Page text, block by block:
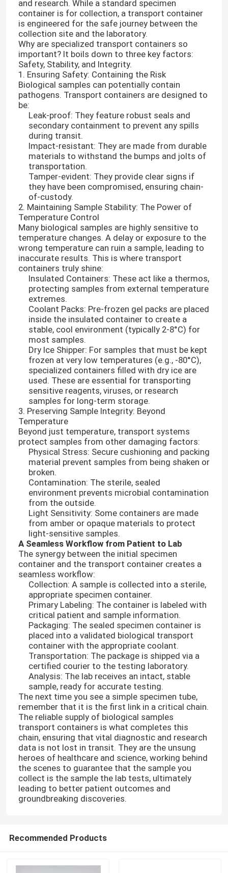
Home
Products
Videos
About Us
Factory Tour
Quality Control
News
Request A Quote
95kPa Bags
95kPa Specimen Transport Bag
and research. While a standard specimen
container is for collection, a transport container
is engineered for the safe journey between the
collection site and the laboratory.
Why are specialized transport containers so
important? It boils down to three key factors:
Safety, Stability, and Integrity.
1. Ensuring Safety: Containing the Risk
Biological samples can potentially contain
pathogens. Transport containers are designed to
be:
Leak-proof: They feature robust seals and
secondary containment to prevent any spills
during transit.
Impact-resistant: They are made from durable
materials to withstand the bumps and jolts of
transportation.
Tamper-evident: They provide clear signs if
they have been compromised, ensuring chain-
of-custody.
2. Maintaining Sample Stability: The Power of
Temperature Control
Many biological samples are highly sensitive to
temperature changes. A delay or exposure to the
wrong temperature can ruin a sample, leading to
inaccurate results. This is where transport
containers truly shine:
Insulated Containers: These act like a thermos,
protecting samples from external temperature
extremes.
Coolant Packs: Pre-frozen gel packs are placed
inside the insulated container to create a
stable, cool environment (typically 2-8°C) for
most samples.
Dry Ice Shipper: For samples that must be kept
frozen at very low temperatures (e.g., -80°C),
specialized containers filled with dry ice are
used. These are essential for transporting
sensitive reagents, viruses, or research
samples for long-term storage.
3. Preserving Sample Integrity: Beyond
Temperature
Beyond just temperature, transport systems
protect samples from other damaging factors:
Physical Stress: Secure cushioning and packing
material prevent samples from being shaken or
broken.
Contamination: The sterile, sealed
environment prevents microbial contamination
from the outside.
Light Sensitivity: Some containers are made
from amber or opaque materials to protect
light-sensitive samples.
A Seamless Workflow from Patient to Lab
The synergy between the initial specimen
container and the transport container creates a
seamless workflow:
Collection: A sample is collected into a sterile,
appropriate specimen container.
Primary Labeling: The container is labeled with
critical patient and sample information.
Packaging: The sealed specimen container is
placed into a validated biological transport
container with the appropriate coolant.
Transportation: The package is shipped via a
certified courier to the testing laboratory.
Analysis: The lab receives an intact, stable
sample, ready for accurate testing.
The next time you see a simple specimen tube,
remember that it is the first link in a critical chain.
The reliable supply of biological samples
transport containers is what completes this
chain, ensuring that vital diagnostic and research
data is not lost in transit. They are the unsung
heroes of healthcare and science, working behind
the scenes to guarantee that the sample you
collect is the sample the lab tests, ultimately
leading to better patient outcomes and
groundbreaking discoveries.
Recommended Products